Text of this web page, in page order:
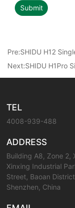
Submit
Pre:SHIDU H12
Next:SHIDU H1Pro
TEL
4008-939-488
ADDRESS
Building A8, Zone 2,
Xinxing Industrial
Street, Baoan District,
Shenzhen, China